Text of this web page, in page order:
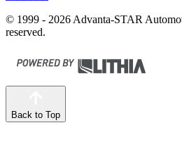
© 1999 - 2026 Advanta-STAR
reserved.
Back to Top